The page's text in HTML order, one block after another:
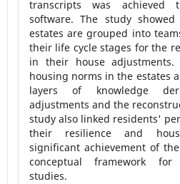
transcripts was achieved
software. The study
estates are grouped into
their life cycle stages for the
in their house adjustments.
housing norms in the estates
layers of knowledge
adjustments and the
study also linked residents'
their resilience and
significant achievement of
conceptual framework for
studies.